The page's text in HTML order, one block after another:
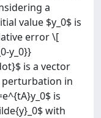
a
value $y_0$ is
error \[
y_0}}
is a vector
in
is
with